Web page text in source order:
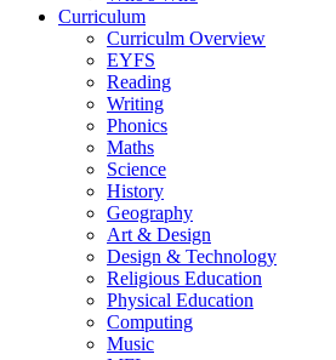
Curriculum
Curriculm Overview
EYFS
Reading
Writing
Phonics
Maths
Science
History
Geography
Art & Design
Design & Technology
Religious Education
Physical Education
Computing
Music